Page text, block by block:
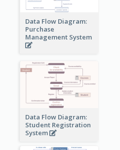
Data Flow Diagram:
Purchase
Management System
Data Flow Diagram:
Student Registration
System